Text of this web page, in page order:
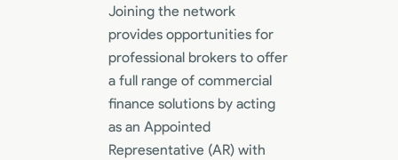
Joining the network
provides opportunities for
professional brokers to offer
a full range of commercial
finance solutions by acting
as an Appointed
Representative (AR) with